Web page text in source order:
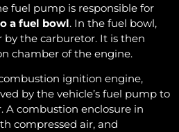
fuel pump is responsible for
a fuel bowl. In the fuel bowl,
the carburetor. It is then
chamber of the engine.
ignition engine,
by the vehicle’s fuel pump to
A combustion enclosure in
compressed air, and